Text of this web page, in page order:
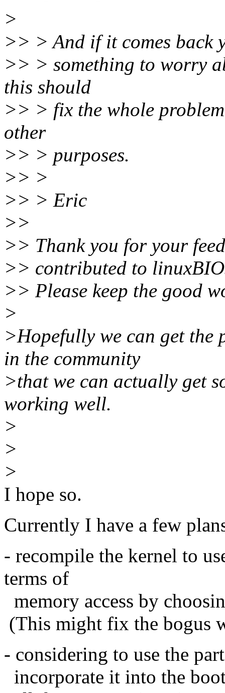
>
>> > And if it comes back
>> > something to worry
this should
>> > fix the whole
other
>> > purposes.
>> >
>> > Eric
>>
>> Thank you for your
>> contributed to
>> Please keep the good
>
>Hopefully we can get the
in the community
>that we can actually get
working well.
>
>
>
I hope so.
Currently I have a few
- recompile the kernel to
terms of
memory access by
(This might fix the bogus
- considering to use the
incorporate it into the